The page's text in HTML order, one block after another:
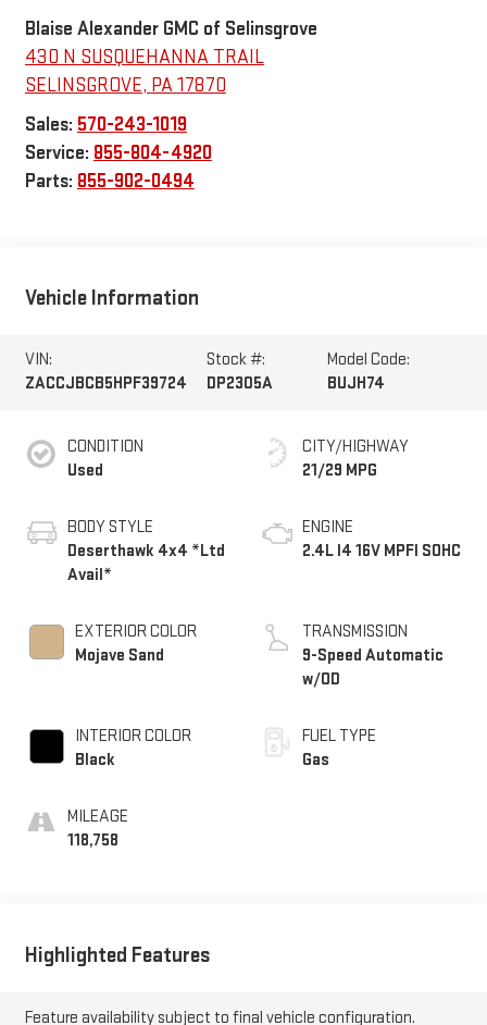
Blaise Alexander GMC of Selinsgrove
430 N SUSQUEHANNA TRAIL
SELINSGROVE, PA17870
Sales: 570-243-1019
Service: 855-804-4920
Parts: 855-902-0494
Vehicle Information
VIN:
ZACCJBCB5HPF39724
Stock #:
DP2305A
Model Code:
BUJH74
CONDITION
Used
BODY STYLE
Deserthawk 4x4 *Ltd
Avail*
EXTERIOR COLOR
Mojave Sand
INTERIOR COLOR
Black
MILEAGE
118,758
CITY/HIGHWAY
21/29 MPG
ENGINE
2.4L I4 16V MPFI SOHC
TRANSMISSION
9-Speed Automatic
w/OD
FUEL TYPE
Gas
Highlighted Features
Feature availability subject to final vehicle configuration.